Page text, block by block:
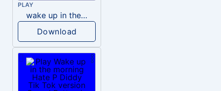
PLAY
wake up in the morning like F P diddy
Download